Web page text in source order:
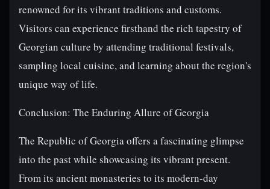
renowned for its vibrant traditions and customs.
Visitors can experience firsthand the rich tapestry of
Georgian culture by attending traditional festivals,
sampling local cuisine, and learning about the region's
unique way of life.
Conclusion: The Enduring Allure of Georgia
The Republic of Georgia offers a fascinating glimpse
into the past while showcasing its vibrant present.
From its ancient monasteries to its modern-day